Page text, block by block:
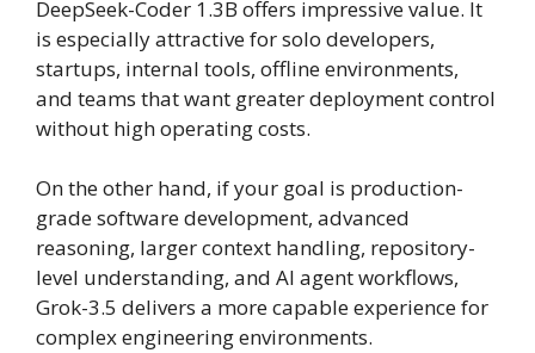
DeepSeek-Coder 1.3B offers impressive value. It
is especially attractive for solo developers,
startups, internal tools, offline environments,
and teams that want greater deployment control
without high operating costs.
On the other hand, if your goal is production-
grade software development, advanced
reasoning, larger context handling, repository-
level understanding, and AI agent workflows,
Grok-3.5 delivers a more capable experience for
complex engineering environments.